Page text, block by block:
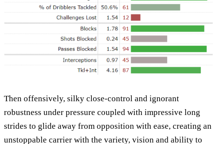
Then offensively, silky close-control and ignorant
robustness under pressure coupled with impressive long
strides to glide away from opposition with ease, creating an
unstoppable carrier with the variety, vision and ability to